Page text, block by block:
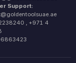
Support:
, +971 4